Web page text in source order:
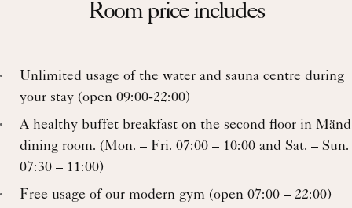
Room price includes
Unlimited usage of the water and sauna centre during
your stay (open 09:00-22:00)
A healthy buffet breakfast on the second floor in Mänd
dining room. (Mon. – Fri. 07:00 – 10:00 and Sat. – Sun.
07:30 – 11:00)
Free usage of our modern gym (open 07:00 – 22:00)